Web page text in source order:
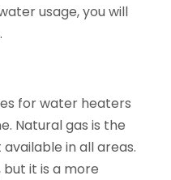
usage, you will
for water heaters
Natural gas is the
in all areas.
but it is a more